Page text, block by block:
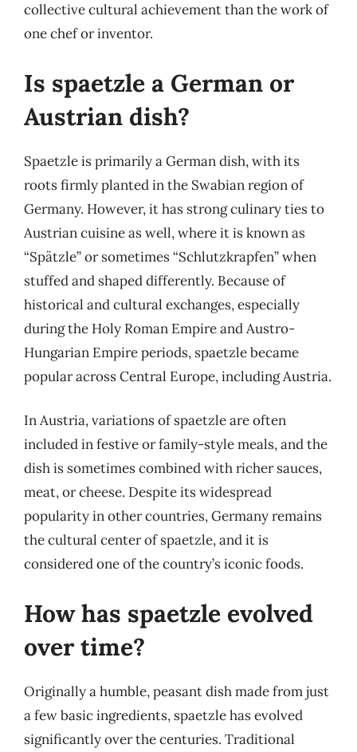
collective cultural achievement than the work of
one chef or inventor.
Is spaetzle a German or
Austrian dish?
Spaetzle is primarily a German dish, with its
roots firmly planted in the Swabian region of
Germany. However, it has strong culinary ties to
Austrian cuisine as well, where it is known as
“Spätzle” or sometimes “Schlutzkrapfen” when
stuffed and shaped differently. Because of
historical and cultural exchanges, especially
during the Holy Roman Empire and Austro-
Hungarian Empire periods, spaetzle became
popular across Central Europe, including Austria.
In Austria, variations of spaetzle are often
included in festive or family-style meals, and the
dish is sometimes combined with richer sauces,
meat, or cheese. Despite its widespread
popularity in other countries, Germany remains
the cultural center of spaetzle, and it is
considered one of the country’s iconic foods.
How has spaetzle evolved
over time?
Originally a humble, peasant dish made from just
a few basic ingredients, spaetzle has evolved
significantly over the centuries. Traditional